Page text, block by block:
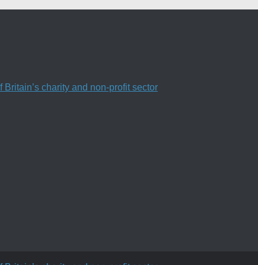
charity and non-profit sector